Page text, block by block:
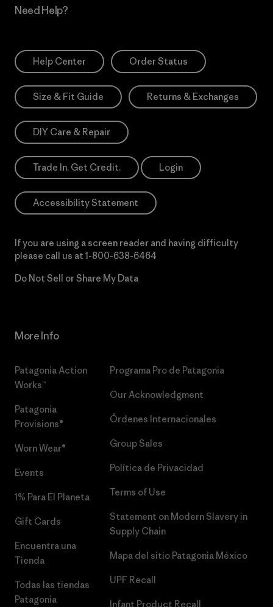
Need Help?
Help Center Order Status
Size & Fit Guide Returns & Exchanges
DIY Care & Repair
Trade In. Get Credit. Login
Accessibility Statement
If you are using a screen reader and having difficulty
please call us at 1-800-638-6464
Do Not Sell or Share My Data
More Info
Patagonia Action
Works™
Patagonia
Provisions®
Worn Wear®
Events
1% Para El Planeta
Gift Cards
Encuentra una
Tienda
Todas las tiendas
Patagonia
Programa Pro de Patagonia
Our Acknowledgment
Órdenes Internacionales
Group Sales
Política de Privacidad
Terms of Use
Statement on Modern Slavery in
Supply Chain
Mapa del sitio Patagonia México
UPF Recall
Infant Product Recall